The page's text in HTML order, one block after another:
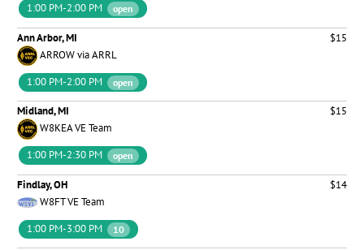
1:00 PM-2:00 PM
open
Ann Arbor, MI
$15
ARROW via ARRL
1:00 PM-2:00 PM
open
Midland, MI
$15
W8KEA VE Team
1:00 PM-2:30 PM
open
Findlay, OH
$14
W8FT VE Team
1:00 PM-3:00 PM
10